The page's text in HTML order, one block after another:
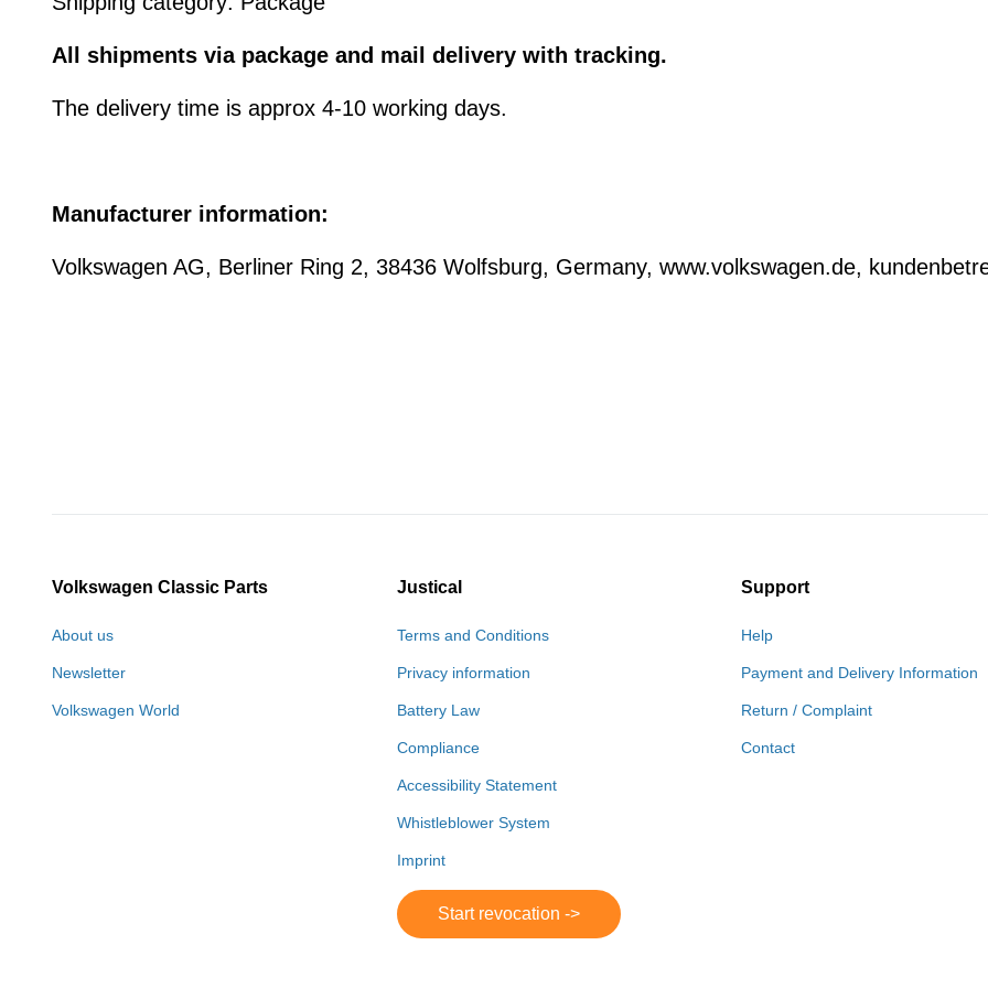
All shipments via package and mail delivery with tracking.
The delivery time is approx 4-10 working days.
Manufacturer information:
Volkswagen AG, Berliner Ring 2, 38436 Wolfsburg, Germany, www.volkswagen.de,
Volkswagen Classic Parts
About us
Newsletter
Volkswagen World
Justical
Terms and Conditions
Privacy information
Battery Law
Compliance
Accessibility Statement
Whistleblower System
Imprint
Start revocation ->
Support
Help
Payment and Delivery Information
Return / Complaint
Contact